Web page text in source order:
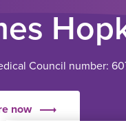
Council number:
now